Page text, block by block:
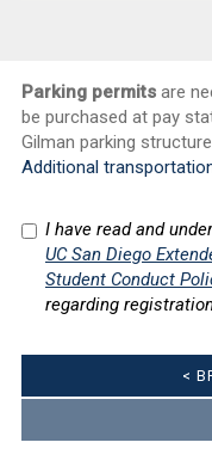
Parking permits are
be purchased at pay
Gilman parking
Additional
I have read and
UC San Diego
Student Conduct
regarding
<